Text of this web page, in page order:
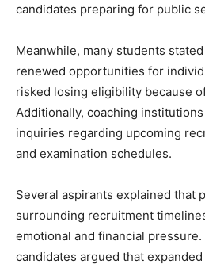
candidates preparing for public
Meanwhile, many students
renewed opportunities for
risked losing eligibility because
Additionally, coaching
inquiries regarding upcoming
and examination schedules.
Several aspirants explained that
surrounding recruitment
emotional and financial
candidates argued that